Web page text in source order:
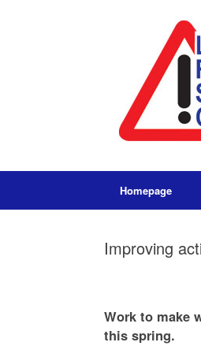
Homepage
Improving
Work to make
this spring.